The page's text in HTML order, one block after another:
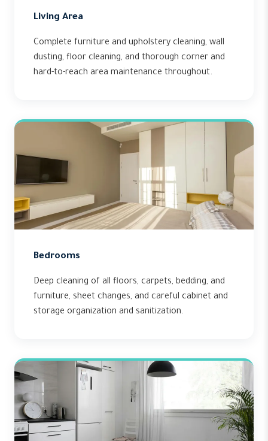
Living Area
Complete furniture and upholstery cleaning, wall
dusting, floor cleaning, and thorough corner and
hard-to-reach area maintenance throughout.
Bedrooms
Deep cleaning of all floors, carpets, bedding, and
furniture, sheet changes, and careful cabinet and
storage organization and sanitization.